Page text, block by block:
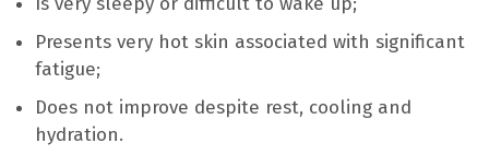
Presents very hot skin associated with significant
fatigue;
Does not improve despite rest, cooling and
hydration.